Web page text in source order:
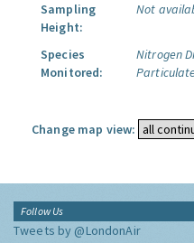
Sampling
Height:
Not
Species
Monitored:
Nitrogen
Change map view:
Follow Us
Tweets by @LondonAir